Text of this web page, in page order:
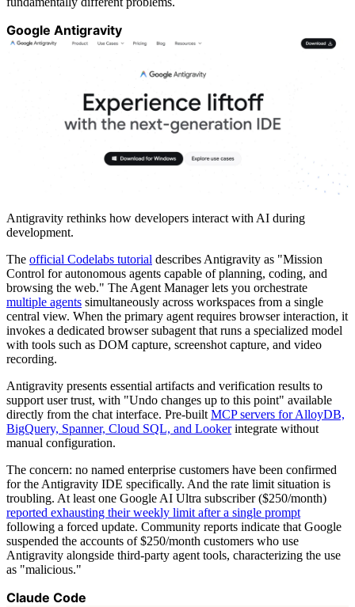
Google Antigravity
Antigravity rethinks how developers interact with AI during
development.
The official Codelabs tutorial describes Antigravity as "Mission
Control for autonomous agents capable of planning, coding, and
browsing the web." The Agent Manager lets you orchestrate
multiple agents simultaneously across workspaces from a single
central view. When the primary agent requires browser interaction, it
invokes a dedicated browser subagent that runs a specialized model
with tools such as DOM capture, screenshot capture, and video
recording.
Antigravity presents essential artifacts and verification results to
support user trust, with "Undo changes up to this point" available
directly from the chat interface. Pre-built MCP servers for AlloyDB,
BigQuery, Spanner, Cloud SQL, and Lookerintegrate without
manual configuration.
The concern: no named enterprise customers have been confirmed
for the Antigravity IDE specifically. And the rate limit situation is
troubling. At least one Google AI Ultra subscriber ($250/month)
reported exhausting their weekly limit after a single prompt
following a forced update. Community reports indicate that Google
suspended the accounts of $250/month customers who use
Antigravity alongside third-party agent tools, characterizing the use
as "malicious."
Claude Code